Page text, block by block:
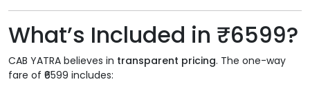
What’s Included in ₹6599?
CAB YATRA believes in transparent pricing. The one-way
fare of ₹6599 includes: